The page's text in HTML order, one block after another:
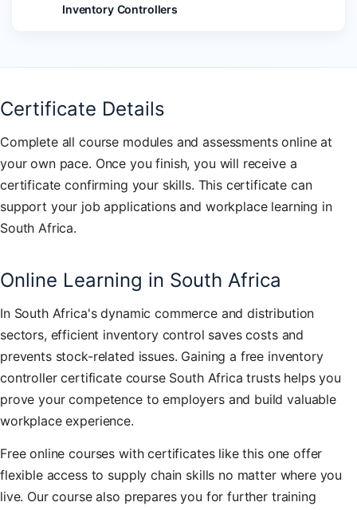
Inventory Controllers
Certificate Details
Complete all course modules and assessments online at
your own pace. Once you finish, you will receive a
certificate confirming your skills. This certificate can
support your job applications and workplace learning in
South Africa.
Online Learning in South Africa
In South Africa's dynamic commerce and distribution
sectors, efficient inventory control saves costs and
prevents stock-related issues. Gaining a free inventory
controller certificate course South Africa trusts helps you
prove your competence to employers and build valuable
workplace experience.
Free online courses with certificates like this one offer
flexible access to supply chain skills no matter where you
live. Our course also prepares you for further training